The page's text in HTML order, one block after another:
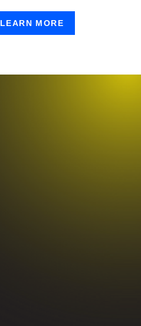
LEARN MORE